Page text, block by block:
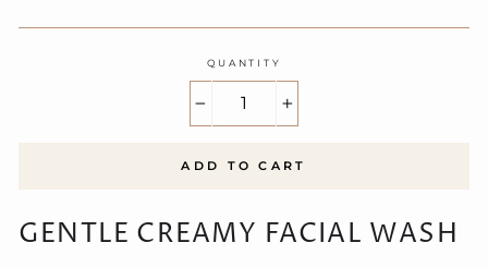
QUANTITY
ADD TO CART
GENTLE CREAMY FACIAL WASH